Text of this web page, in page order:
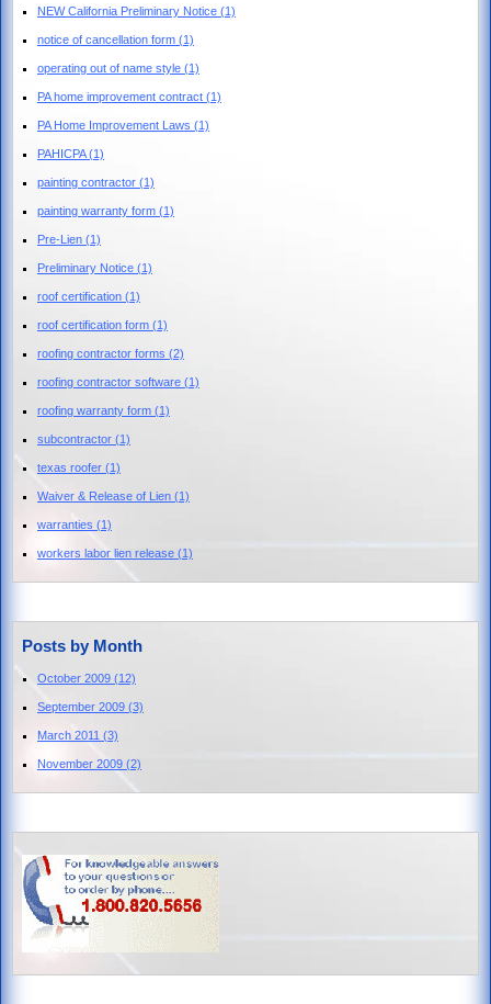
NEW California Preliminary Notice (1)
notice of cancellation form (1)
operating out of name style (1)
PA home improvement contract (1)
PA Home Improvement Laws (1)
PAHICPA(1)
painting contractor (1)
painting warranty form (1)
Pre-Lien (1)
Preliminary Notice (1)
roof certification (1)
roof certification form (1)
roofing contractor forms (2)
roofing contractor software (1)
roofing warranty form (1)
subcontractor (1)
texas roofer (1)
Waiver & Release of Lien (1)
warranties (1)
workers labor lien release (1)
Posts by Month
October 2009 (12)
September 2009 (3)
March 2011 (3)
November 2009 (2)